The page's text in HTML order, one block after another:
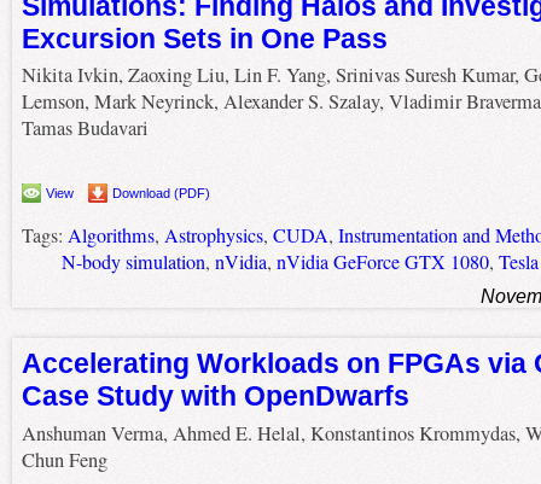
Excursion Sets in One Pass
Nikita Ivkin, Zaoxing Liu, Lin F. Yang, Srinivas Suresh Kumar,
Lemson, Mark Neyrinck, Alexander S. Szalay, Vladimir
Tamas Budavari
View Download (PDF)
Tags: Algorithms, Astrophysics, CUDA, Instrumentation and
N-body simulation, nVidia, nVidia GeForce GTX 1080,
Accelerating Workloads on FPGAs via
Case Study with OpenDwarfs
Anshuman Verma, Ahmed E. Helal, Konstantinos Krommydas,
Chun Feng